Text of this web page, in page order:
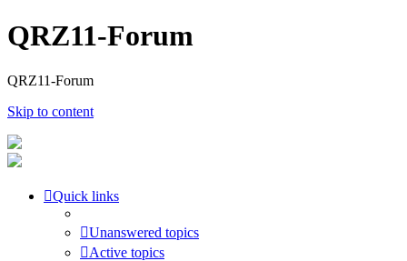
QRZ11-Forum
QRZ11-Forum
Skip to content
Quick links
Unanswered topics
Active topics